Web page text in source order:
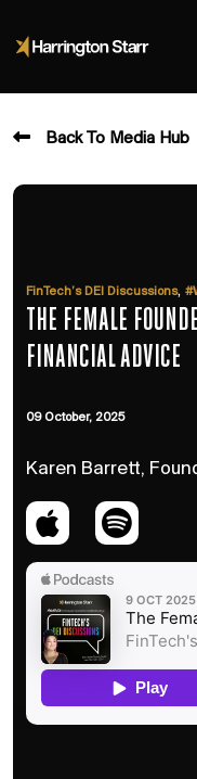
Back To Media Hub
FinTech’s DEI Discussions,
THE FEMALE
FINANCIAL ADVICE
09 October, 2025
Karen Barrett,